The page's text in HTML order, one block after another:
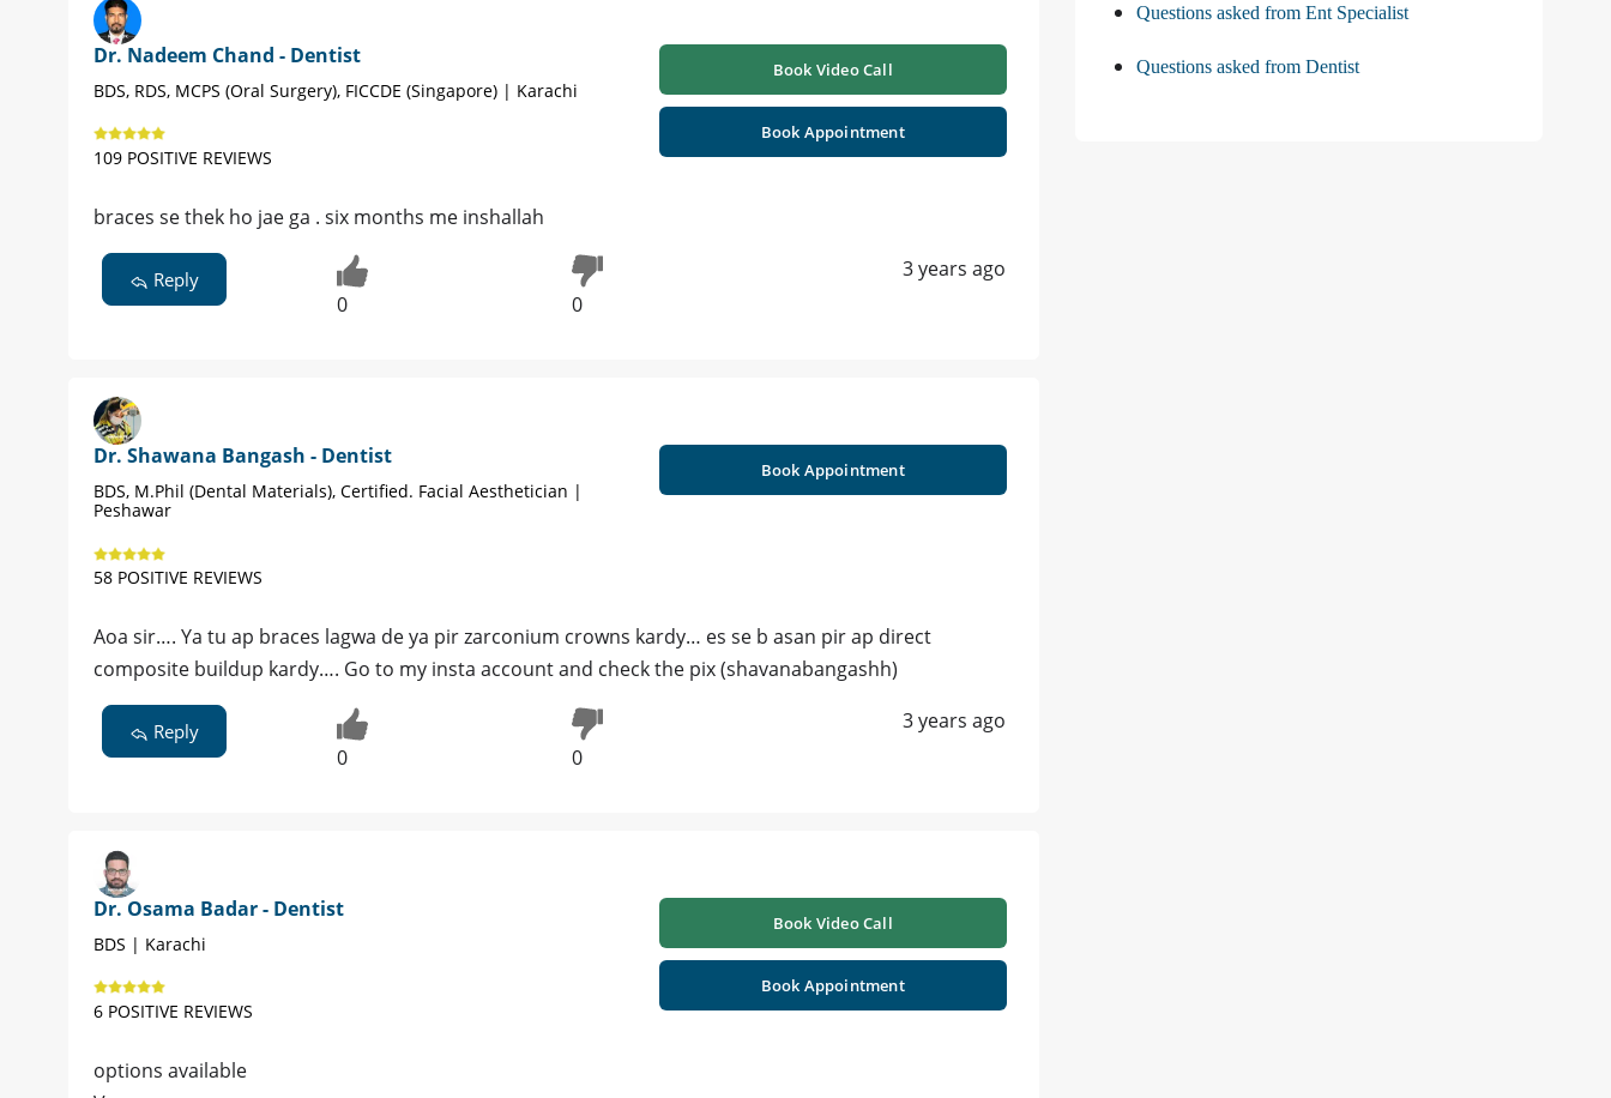
Dr. Nadeem Chand - Dentist
BDS, RDS, MCPS (Oral Surgery), FICCDE (Singapore) | Karachi
109 POSITIVE REVIEWS
Book Video Call
Book Appointment
braces se thek ho jae ga . six months me inshallah
Reply
0 0
3 years ago
Dr. Shawana Bangash - Dentist
BDS, M.Phil (Dental Materials), Certified. Facial Aesthetician |
Peshawar
58 POSITIVE REVIEWS
Book Appointment
Aoa sir…. Ya tu ap braces lagwa de ya pir zarconium crowns kardy… es se b asan pir ap direct
composite buildup kardy…. Go to my insta account and check the pix (shavanabangashh)
Reply
0 0
3 years ago
Dr. Osama Badar - Dentist
BDS | Karachi
6 POSITIVE REVIEWS
Book Video Call
Book Appointment
options available
Questions asked from Ent Specialist
Questions asked from Dentist